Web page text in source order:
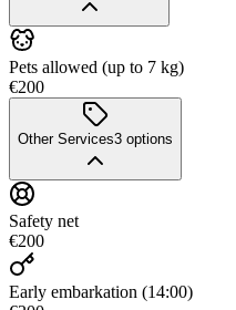
Pets allowed (up to 7 kg)
€200
Other Services3 options
Safety net
€200
Early embarkation (14:00)